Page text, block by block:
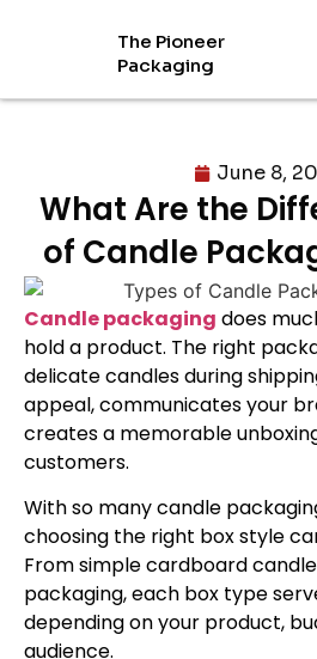
The Pioneer
Packaging
June 8,
What Are the
of Candle
Candle packaging does
hold a product. The right
delicate candles during
appeal, communicates your
creates a memorable
customers.
With so many candle
choosing the right box style
From simple cardboard
packaging, each box type
depending on your product,
audience.